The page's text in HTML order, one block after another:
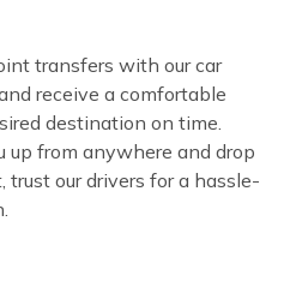
transfers with our car
receive a comfortable
destination on time.
from anywhere and drop
our drivers for a hassle-